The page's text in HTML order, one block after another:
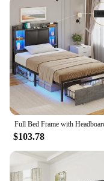
$103.78